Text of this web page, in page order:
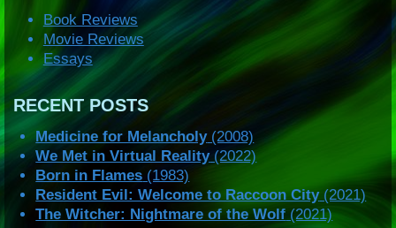
Book Reviews
Movie Reviews
Essays
RECENT POSTS
Medicine for Melancholy(2008)
We Met in Virtual Reality(2022)
Born in Flames (1983)
Resident Evil: Welcome to Raccoon City(2021)
The Witcher: Nightmare of the Wolf (2021)